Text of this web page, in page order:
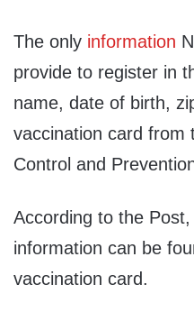
The only information
provide to register in
name, date of birth,
vaccination card from
Control and
According to the
information can be
vaccination card.